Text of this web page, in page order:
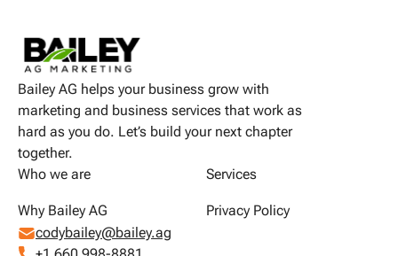
Bailey AG helps your business grow with
marketing and business services that work as
hard as you do. Let’s build your next chapter
together.
Who we are
Services
Why Bailey AG
Privacy Policy
codybailey@bailey.ag